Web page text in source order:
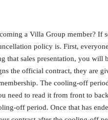
a Villa Group member? If
policy is. First,
that sales presentation, you
the official contract, they are
The cooling-off
need to read it from front to
off period. Once that has